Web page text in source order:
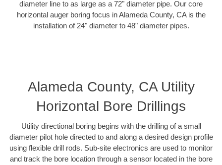
diameter line to as large as a 72" diameter pipe. Our core
horizontal auger boring focus in Alameda County, CA is the
installation of 24" diameter to 48" diameter pipes.
Alameda County, CA Utility
Horizontal Bore Drillings
Utility directional boring begins with the drilling of a small
diameter pilot hole directed to and along a desired design profile
using flexible drill rods. Sub-site electronics are used to monitor
and track the bore location through a sensor located in the bore